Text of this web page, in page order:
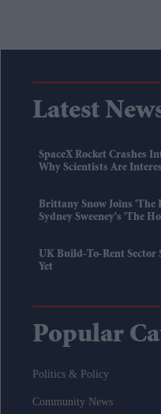
Latest
SpaceX Rocket Crashes
Why Scientists Are
Brittany Snow Joins 'The
Sydney Sweeney's 'The
UK Build-To-Rent Sector
Yet
Popular
Politics & Policy
Community News